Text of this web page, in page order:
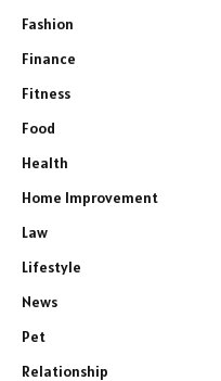
Fashion
Finance
Fitness
Food
Health
Home Improvement
Law
Lifestyle
News
Pet
Relationship